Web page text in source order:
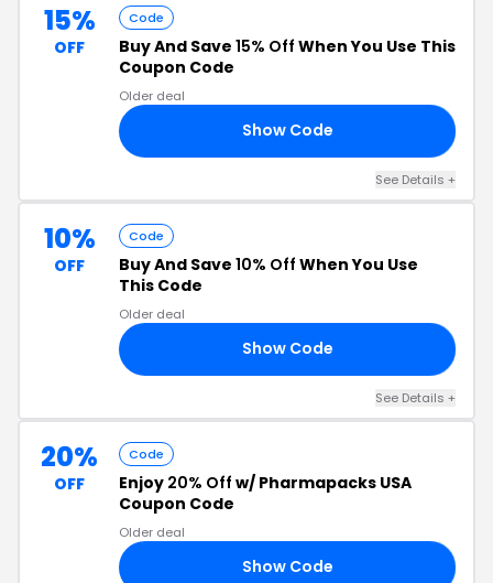
15%
OFF
Code
Buy And Save 15% Off When You Use This
Coupon Code
Older deal
Show Code
See Details +
10%
OFF
Code
Buy And Save 10% Off When You Use
This Code
Older deal
Show Code
See Details +
20%
OFF
Code
Enjoy 20% Off w/ Pharmapacks USA
Coupon Code
Older deal
Show Code